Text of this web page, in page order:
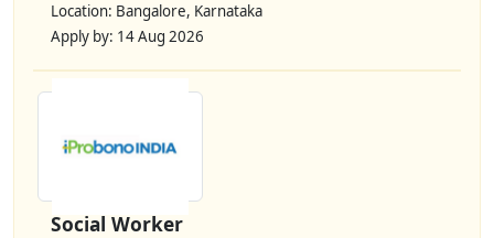
Location: Bangalore, Karnataka
Apply by: 14 Aug 2026
Social Worker